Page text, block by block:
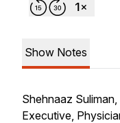
Show Notes
Shehnaaz
Executive,